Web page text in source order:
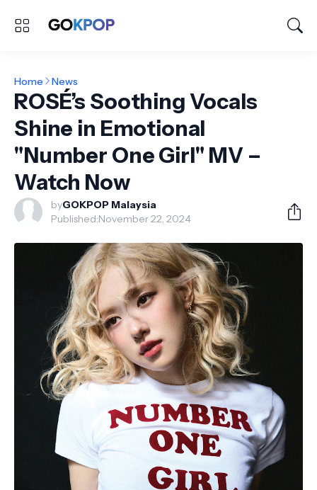
Home News
ROSÉ’s Soothing Vocals
Shine in Emotional
"Number One Girl" MV –
Watch Now
byGOKPOP Malaysia
Published:November 22, 2024